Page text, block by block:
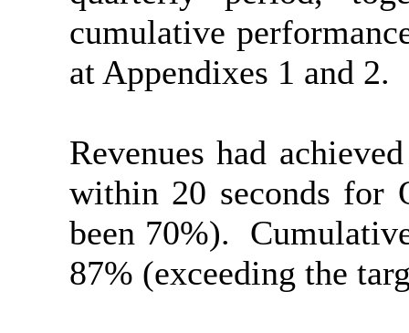
cumulative
at Appendixes 1 and 2.
Revenues had
within 20 seconds for
been 70%).
87% (exceeding the